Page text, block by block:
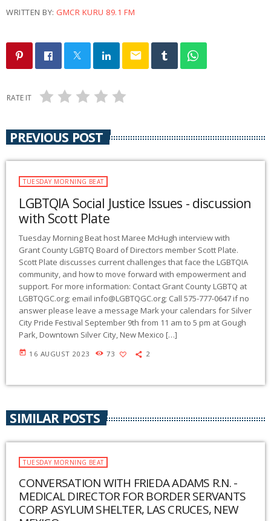
WRITTEN BY: GMCR KURU 89.1 FM
email
RATE IT
PREVIOUS POST
TUESDAY MORNING BEAT
LGBTQIA Social Justice Issues - discussion
with Scott Plate
Tuesday Morning Beat host Maree McHugh interview with
Grant County LGBTQ Board of Directors member Scott Plate.
Scott Plate discusses current challenges that face the LGBTQIA
community, and how to move forward with empowerment and
support. For more information: Contact Grant County LGBTQ at
LGBTQGC.org; email info@LGBTQGC.org; Call 575-777-0647 if no
answer please leave a message Mark your calendars for Silver
City Pride Festival September 9th from 11 am to 5 pm at Gough
Park, Downtown Silver City, New Mexico […]
today 16 AUGUST 2023 73 2
SIMILAR POSTS
TUESDAY MORNING BEAT
CONVERSATION WITH FRIEDA ADAMS R.N. -
MEDICAL DIRECTOR FOR BORDER SERVANTS
CORP ASYLUM SHELTER, LAS CRUCES, NEW